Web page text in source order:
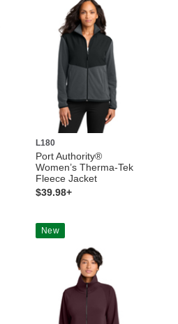
L180
Port Authority®
Women’s Therma-Tek
Fleece Jacket
$39.98+
New